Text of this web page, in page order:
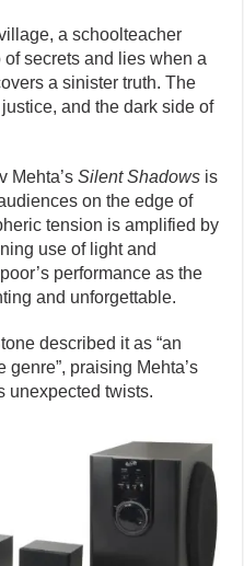
a schoolteacher
secrets and lies when a
a sinister truth. The
and the dark side of
Mehta’sSilent Shadows is
on the edge of
tension is amplified by
use of light and
performance as the
and unforgettable.
described it as “an
praising Mehta’s
unexpected twists.